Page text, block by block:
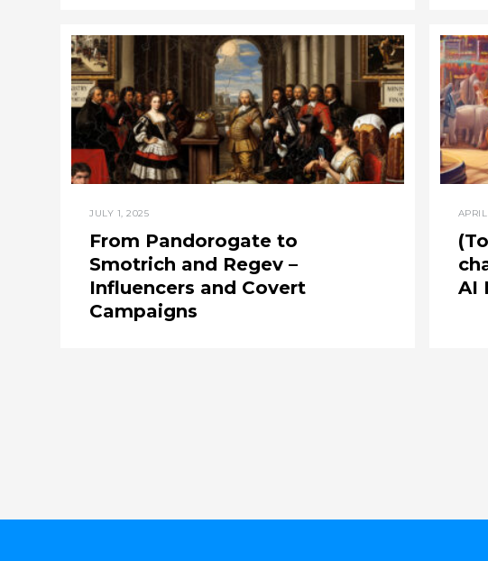
JULY 1, 2025
From Pandorogate to
Smotrich and Regev –
Influencers and Covert
Campaigns
AI